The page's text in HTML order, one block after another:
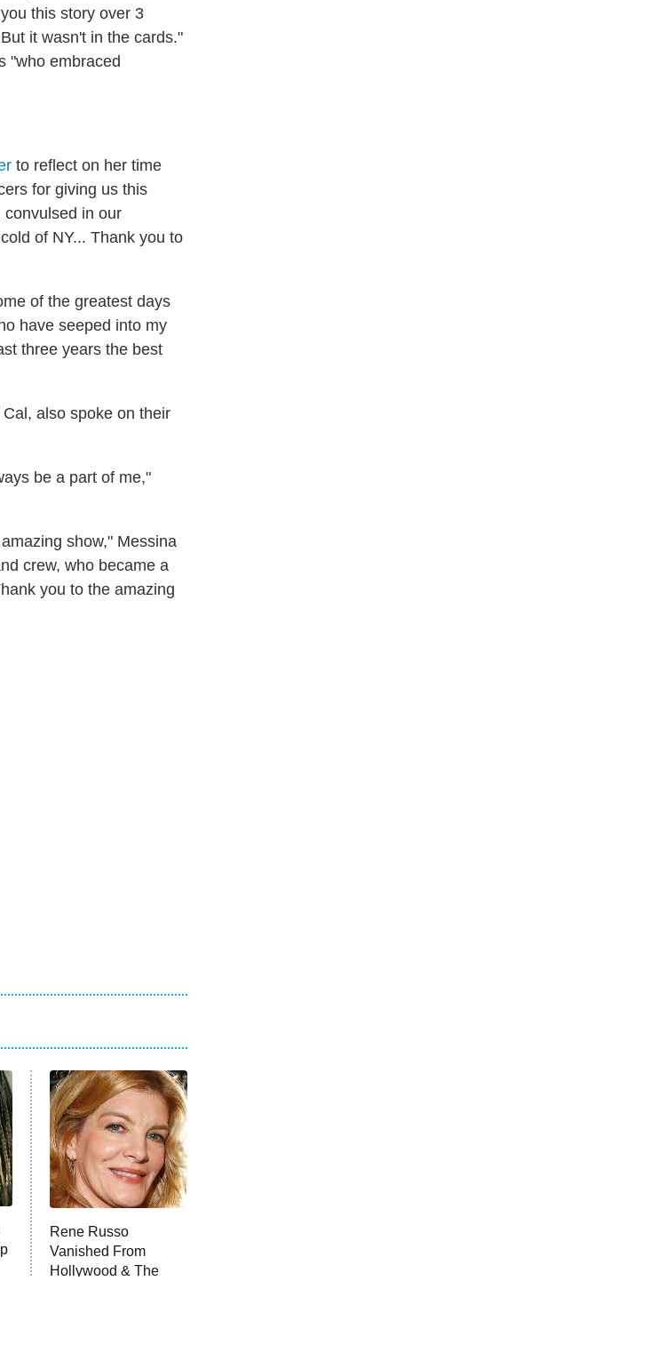
this story over 3
it wasn't in the cards."
"who embraced
to reflect on her time
for giving us this
in our
of NY... Thank you to
of the greatest days
have seeped into my
three years the best
also spoke on their
be a part of me,"
show," Messina
crew, who became a
you to the amazing
Rene Russo
Vanished From
Hollywood & The